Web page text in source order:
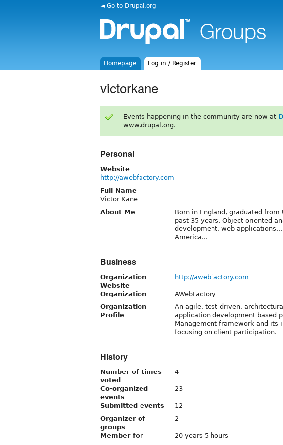
◄ Go to Drupal.org
Homepage Log in / Register
victorkane
Events happening in the community are now at
www.drupal.org.
Personal
Website
http://awebfactory.com
Full Name
Victor Kane
About Me
Born in England, graduated
past 35 years. Object oriented
development, web
America...
Business
Organization
Website
http://awebfactory.com
Organization
AWebFactory
Organization
Profile
An agile, test-driven,
application development based
Management framework and its
focusing on client participation.
History
Number of times
voted
4
Co-organized
events
23
Submitted events
12
Organizer of
groups
2
Member for
20 years 5 hours